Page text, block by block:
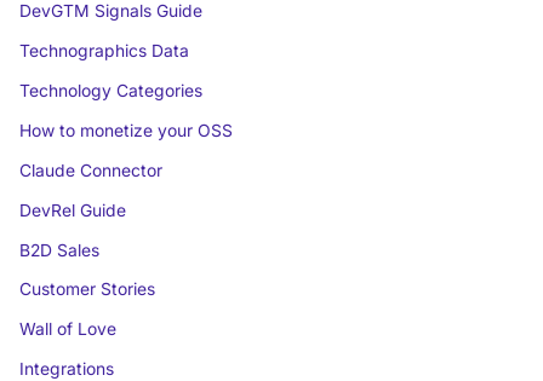
DevGTM Signals Guide
Technographics Data
Technology Categories
How to monetize your OSS
Claude Connector
DevRel Guide
B2D Sales
Customer Stories
Wall of Love
Integrations